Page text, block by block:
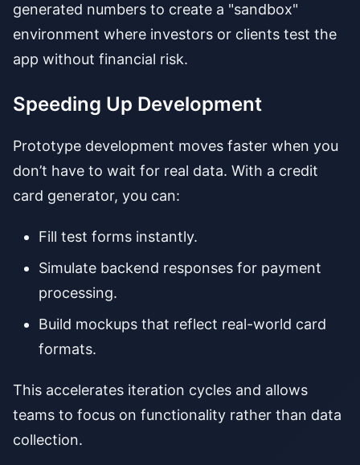
generated numbers to create a "sandbox"
environment where investors or clients test the
app without financial risk.
Speeding Up Development
Prototype development moves faster when you
don’t have to wait for real data. With a credit
card generator, you can:
Fill test forms instantly.
Simulate backend responses for payment
processing.
Build mockups that reflect real-world card
formats.
This accelerates iteration cycles and allows
teams to focus on functionality rather than data
collection.